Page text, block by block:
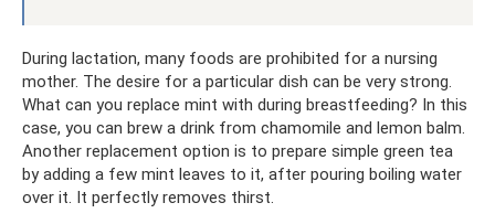
During lactation, many foods are prohibited for a nursing
mother. The desire for a particular dish can be very strong.
What can you replace mint with during breastfeeding? In this
case, you can brew a drink from chamomile and lemon balm.
Another replacement option is to prepare simple green tea
by adding a few mint leaves to it, after pouring boiling water
over it. It perfectly removes thirst.